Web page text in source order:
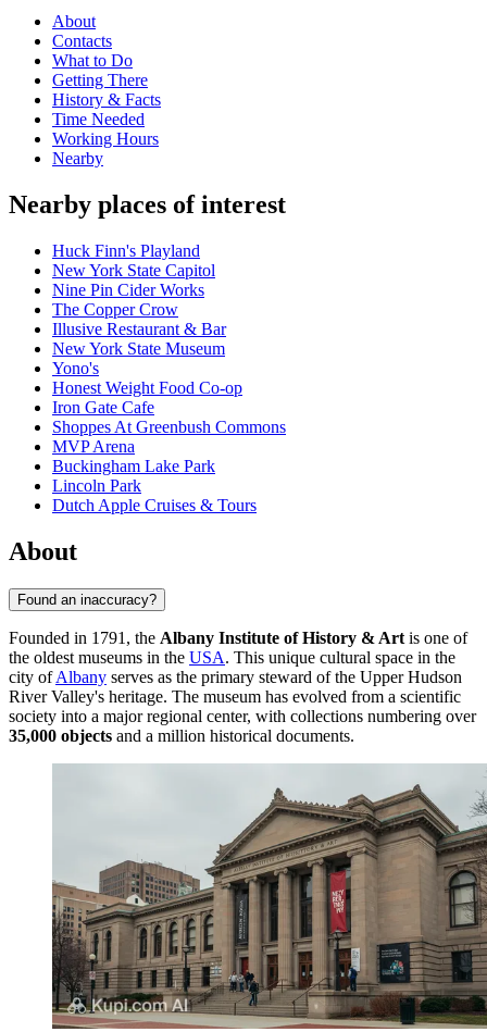
About
Contacts
What to Do
Getting There
History & Facts
Time Needed
Working Hours
Nearby
Nearby places of interest
Huck Finn's Playland
New York State Capitol
Nine Pin Cider Works
The Copper Crow
Illusive Restaurant & Bar
New York State Museum
Yono's
Honest Weight Food Co-op
Iron Gate Cafe
Shoppes At Greenbush Commons
MVP Arena
Buckingham Lake Park
Lincoln Park
Dutch Apple Cruises & Tours
About
Found an inaccuracy?
Founded in 1791, the Albany Institute of History & Art is one of
the oldest museums in the USA. This unique cultural space in the
city ofAlbany serves as the primary steward of the Upper Hudson
River Valley's heritage. The museum has evolved from a scientific
society into a major regional center, with collections numbering over
35,000 objects and a million historical documents.